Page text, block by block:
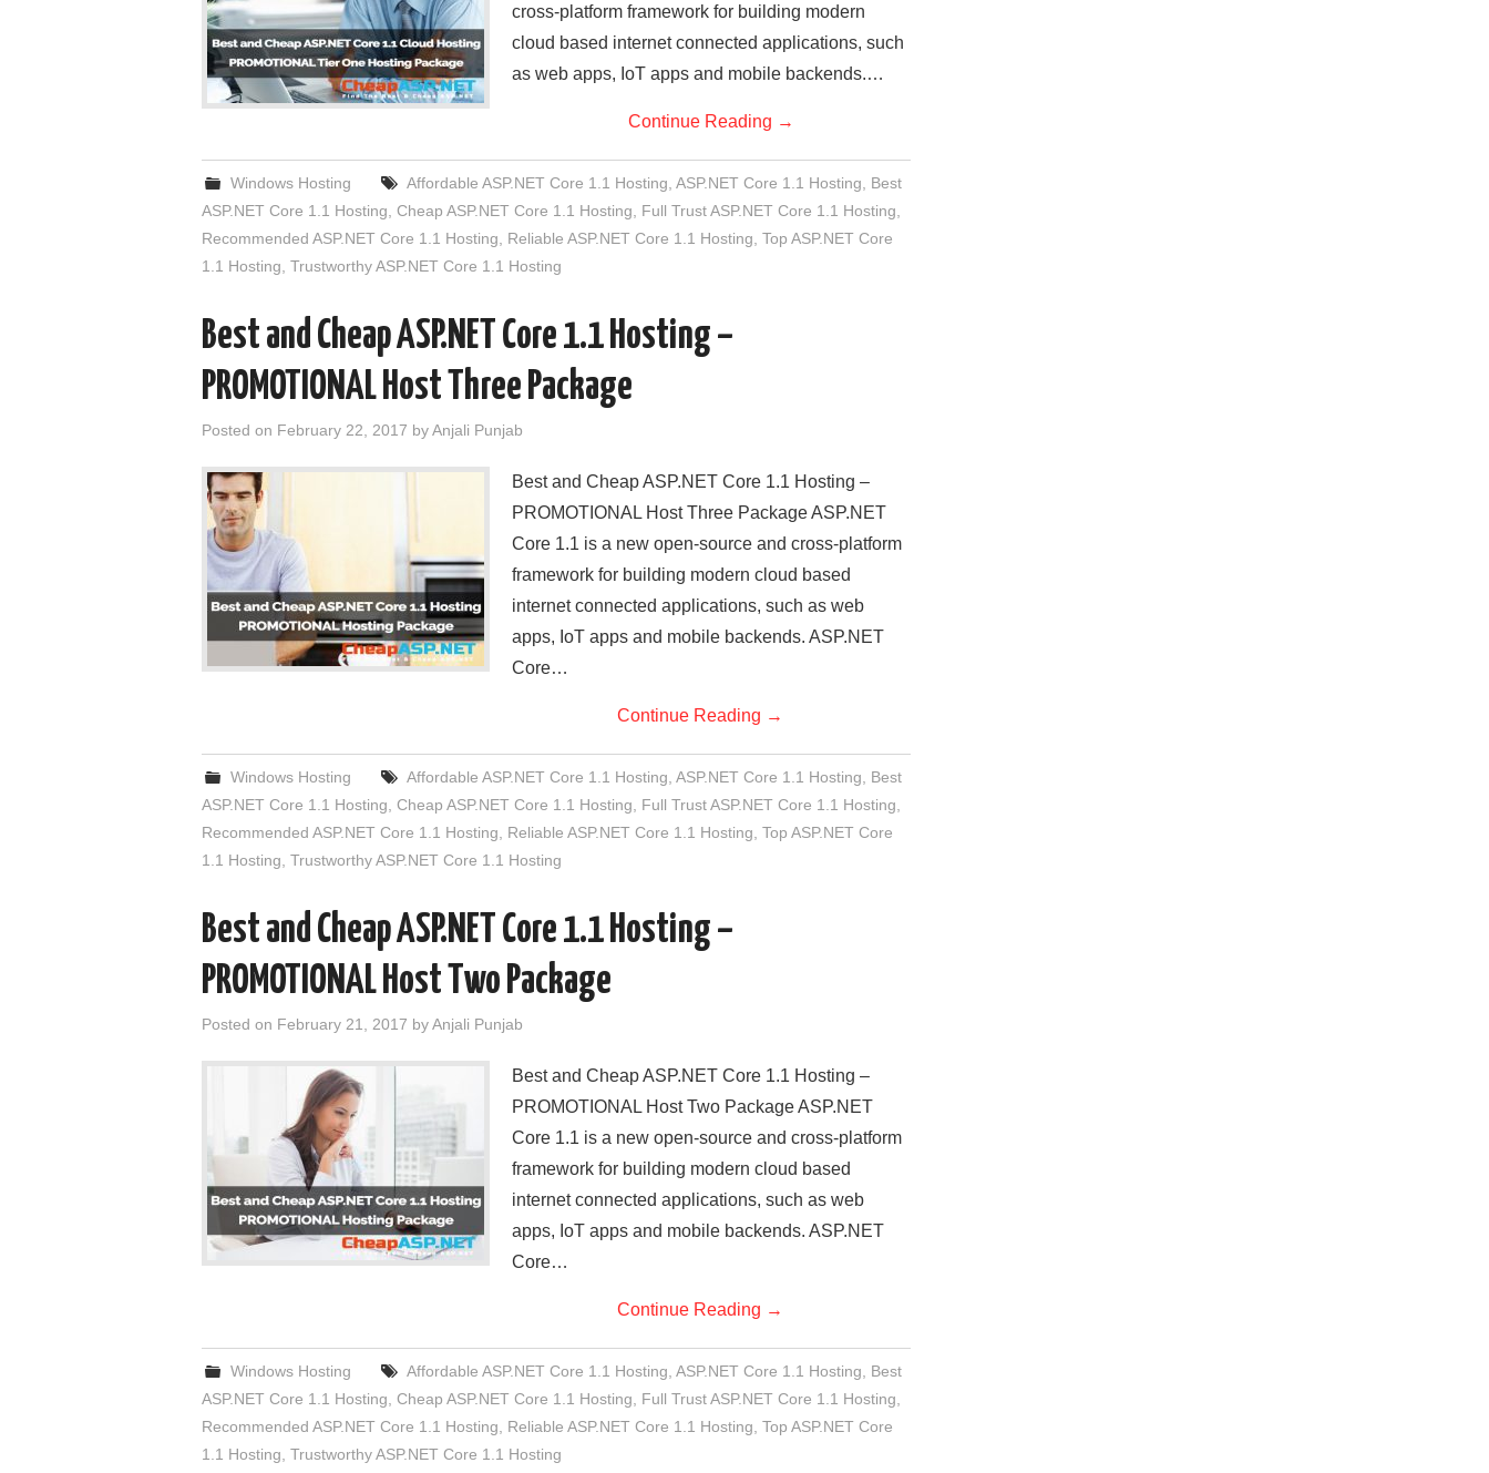
cross-platform framework for building modern
cloud based internet connected applications, such
as web apps, IoT apps and mobile backends.…
Continue Reading →
Windows Hosting Affordable ASP.NET Core 1.1 Hosting ASP.NET Core 1.1 Hosting
Best
ASP.NET Core 1.1 Hosting Cheap ASP.NET Core 1.1 Hosting Full Trust ASP.NET Core 1.1 Hosting
Recommended ASP.NET Core 1.1 Hosting
Reliable ASP.NET Core 1.1 Hosting Top ASP.NET Core
1.1 Hosting Trustworthy ASP.NET Core 1.1 Hosting
Best and Cheap ASP.NET Core 1.1 Hosting –
PROMOTIONAL Host Three Package
Posted on February 22, 2017 byAnjali Punjab
Best and Cheap ASP.NET Core 1.1 Hosting –
PROMOTIONAL Host Three Package ASP.NET
Core 1.1 is a new open-source and cross-platform
framework for building modern cloud based
internet connected applications, such as web
apps, IoT apps and mobile backends. ASP.NET
Core…
Continue Reading →
Windows Hosting Affordable ASP.NET Core 1.1 Hosting ASP.NET Core 1.1 Hosting
Best
ASP.NET Core 1.1 Hosting Cheap ASP.NET Core 1.1 Hosting Full Trust ASP.NET Core 1.1 Hosting
Recommended ASP.NET Core 1.1 Hosting
Reliable ASP.NET Core 1.1 Hosting Top ASP.NET Core
1.1 Hosting Trustworthy ASP.NET Core 1.1 Hosting
Best and Cheap ASP.NET Core 1.1 Hosting –
PROMOTIONAL Host Two Package
Posted on February 21, 2017 byAnjali Punjab
Best and Cheap ASP.NET Core 1.1 Hosting –
PROMOTIONAL Host Two Package ASP.NET
Core 1.1 is a new open-source and cross-platform
framework for building modern cloud based
internet connected applications, such as web
apps, IoT apps and mobile backends. ASP.NET
Core…
Continue Reading →
Windows Hosting Affordable ASP.NET Core 1.1 Hosting ASP.NET Core 1.1 Hosting
Best
ASP.NET Core 1.1 Hosting Cheap ASP.NET Core 1.1 Hosting Full Trust ASP.NET Core 1.1 Hosting
Recommended ASP.NET Core 1.1 Hosting
Reliable ASP.NET Core 1.1 Hosting Top ASP.NET Core
1.1 Hosting Trustworthy ASP.NET Core 1.1 Hosting